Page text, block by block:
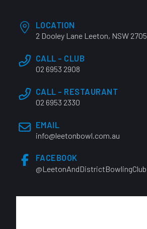
LOCATION
2 Dooley Lane Leeton, NSW 2705
CALL - CLUB
02 6953 2908
CALL - RESTAURANT
02 6953 2330
EMAIL
info@leetonbowl.com.au
FACEBOOK
@LeetonAndDistrictBowlingClub